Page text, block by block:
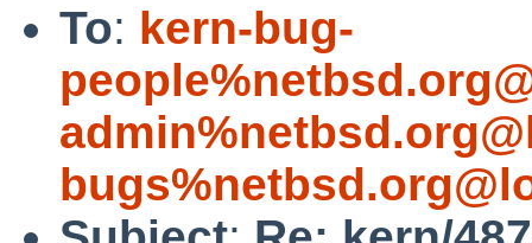
To: kern-bug-